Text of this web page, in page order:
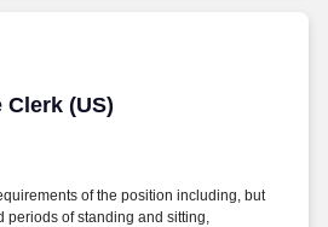
Clerk (US)
Clerk (US)
of the position including, but
periods of standing and sitting,